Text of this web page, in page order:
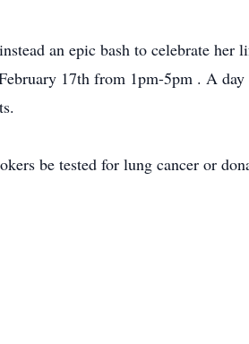
an epic bash to celebrate her
17th from 1pm-5pm . A
be tested for lung cancer or